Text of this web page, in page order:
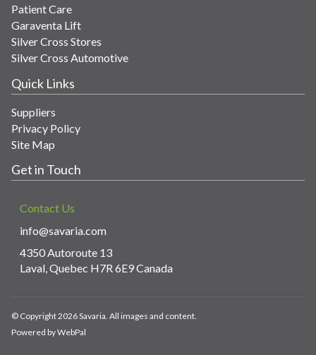
Patient Care
Garaventa Lift
Silver Cross Stores
Silver Cross Automotive
Quick Links
Suppliers
Privacy Policy
Site Map
Get in Touch
Contact Us
info@savaria.com
4350 Autoroute 13
Laval, Quebec H7R 6E9 Canada
© Copyright 2026 Savaria. All images and content.
Powered by WebPal